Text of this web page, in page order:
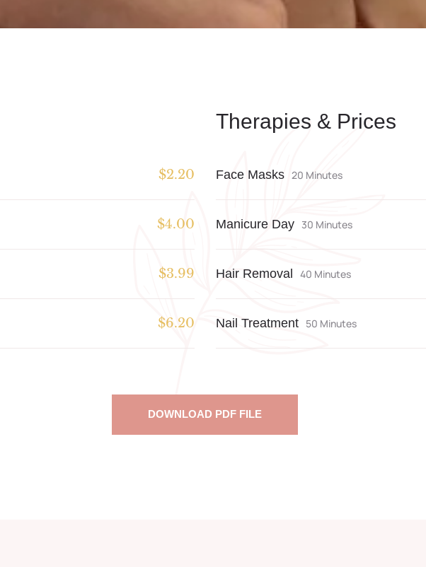
$2.20
$4.00
$3.99
$6.20
Therapies & Prices
Face Masks 20 Minutes
Manicure Day 30 Minutes
Hair Removal 40 Minutes
Nail Treatment 50 Minutes
DOWNLOAD PDF FILE